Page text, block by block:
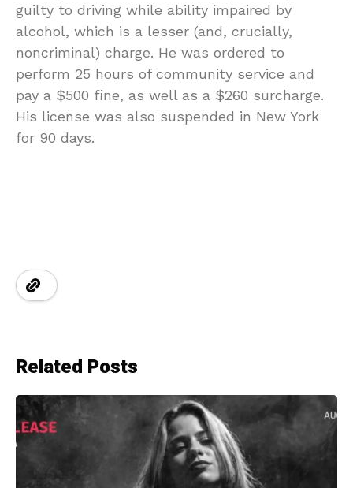
guilty to driving while ability impaired by
alcohol, which is a lesser (and, crucially,
noncriminal) charge. He was ordered to
perform 25 hours of community service and
pay a $500 fine, as well as a $260 surcharge.
His license was also suspended in New York
for 90 days.
Related Posts